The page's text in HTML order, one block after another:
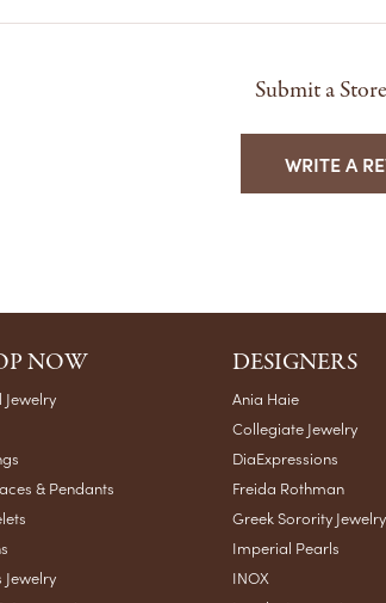
Submit a
WRITE A
NOW
Jewelry
& Pendants
Jewelry
DESIGNERS
Ania Haie
Collegiate Jewelry
DiaExpressions
Freida Rothman
Greek Sorority Jewelry
Imperial Pearls
INOX